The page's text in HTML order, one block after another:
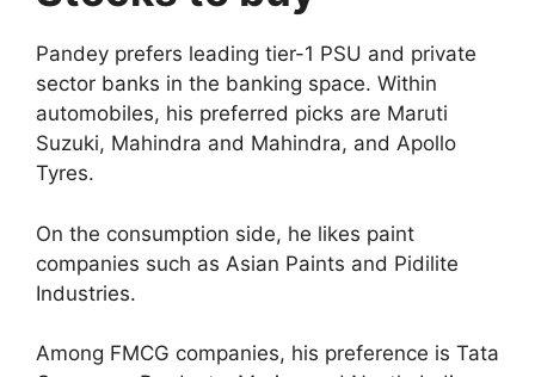
Pandey prefers leading tier-1 PSU and private
sector banks in the banking space. Within
automobiles, his preferred picks are Maruti
Suzuki, Mahindra and Mahindra, and Apollo
Tyres.
On the consumption side, he likes paint
companies such as Asian Paints and Pidilite
Industries.
Among FMCG companies, his preference is Tata